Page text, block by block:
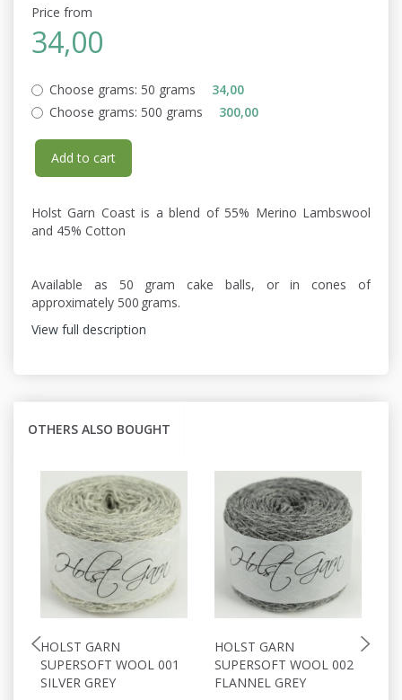
Price from
34,00
Choose grams: 50 grams
34,00
Choose grams: 500 grams 300,00
Add to cart
Holst Garn Coast is a blend of 55% Merino Lambswool
and 45% Cotton
Available as 50 gram cake balls, or in cones of
approximately 500 grams.
View full description
OTHERS ALSO BOUGHT
HOLST GARN
SUPERSOFT WOOL 001
SILVER GREY
HOLST GARN
SUPERSOFT WOOL 002
FLANNEL GREY